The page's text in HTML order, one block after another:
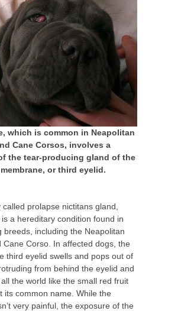
which is common in Neapolitan
Cane Corsos, involves a
the tear-producing gland of the
or third eyelid.
called prolapse nictitans gland,
a hereditary condition found in
breeds, including the Neapolitan
Cane Corso. In affected dogs, the
third eyelid swells and pops out of
from behind the eyelid and
the world like the small red fruit
its common name. While the
very painful, the exposure of the